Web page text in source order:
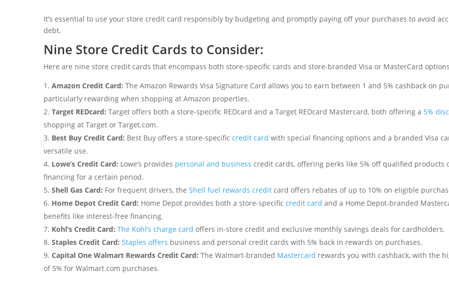
It’s essential to use your store credit card responsibly by budgeting and promptly paying off your purchases to avoid
debt.
Nine Store Credit Cards to Consider:
Here are nine store credit cards that encompass both store-specific cards and store-branded Visa or MasterCard
Amazon Credit Card: The Amazon Rewards Visa Signature Card allows you to earn between 1 and 5% cashback on
particularly rewarding when shopping at Amazon properties.
Target REDcard: Target offers both a store-specific REDcard and a Target REDcard Mastercard, both offering a 5%
shopping at Target or Target.com.
Best Buy Credit Card: Best Buy offers a store-specific credit card with special financing options and a branded Visa
versatile use.
Lowe’s Credit Card: Lowe’s provides personal and business credit cards, offering perks like 5% off qualified products
financing for a certain period.
Shell Gas Card: For frequent drivers, the Shell fuel rewards credit card offers rebates of up to 10% on eligible
Home Depot Credit Card: Home Depot provides both a store-specific credit card and a Home Depot-branded
benefits like interest-free financing.
Kohl’s Credit Card: The Kohl’s charge card offers in-store credit and exclusive monthly savings deals for cardholders.
Staples Credit Card: Staples offers business and personal credit cards with 5% back in rewards on purchases.
Capital One Walmart Rewards Credit Card: The Walmart-branded Mastercard rewards you with cashback, with the
of 5% for Walmart.com purchases.